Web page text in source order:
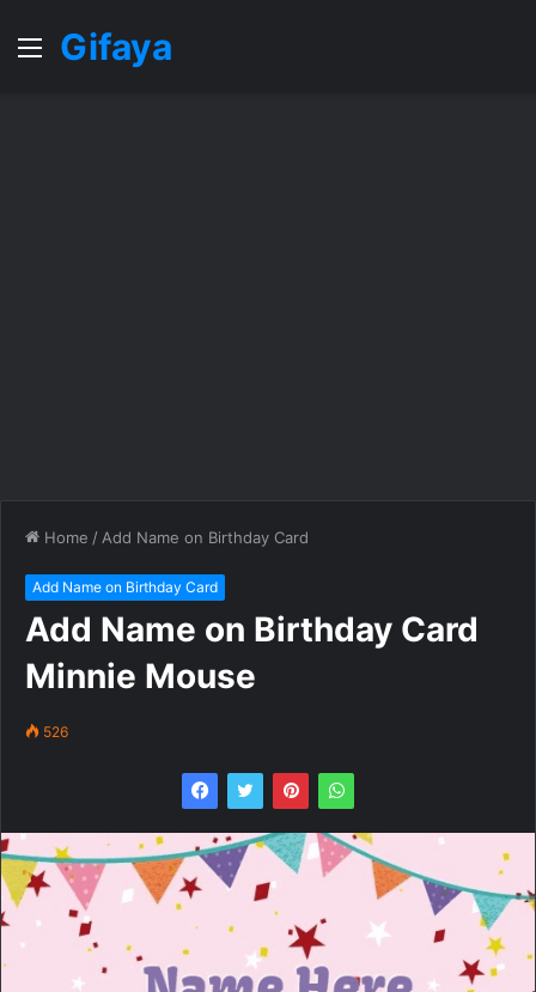
MenuGifaya
Home / Add Name on Birthday Card
Add Name on Birthday Card
Add Name on Birthday Card
Minnie Mouse
526